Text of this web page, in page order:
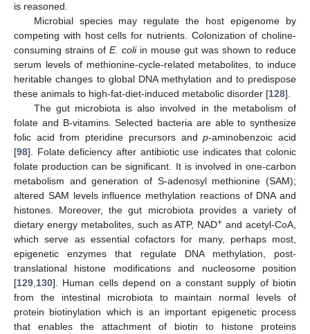
is reasoned.
Microbial species may regulate the host epigenome by
competing with host cells for nutrients. Colonization of choline-
consuming strains of E. coliin mouse gut was shown to reduce
serum levels of methionine-cycle-related metabolites, to induce
heritable changes to global DNA methylation and to predispose
these animals to high-fat-diet-induced metabolic disorder [128].
The gut microbiota is also involved in the metabolism of
folate and B-vitamins. Selected bacteria are able to synthesize
folic acid from pteridine precursors andp-aminobenzoic acid
[98]. Folate deficiency after antibiotic use indicates that colonic
folate production can be significant. It is involved in one-carbon
metabolism and generation of S-adenosyl methionine (SAM);
altered SAM levels influence methylation reactions of DNA and
histones. Moreover, the gut microbiota provides a variety of
dietary energy metabolites, such as ATP, NAD+ and acetyl-CoA,
which serve as essential cofactors for many, perhaps most,
epigenetic enzymes that regulate DNA methylation, post-
translational histone modifications and nucleosome position
[129,130]. Human cells depend on a constant supply of biotin
from the intestinal microbiota to maintain normal levels of
protein biotinylation which is an important epigenetic process
that enables the attachment of biotin to histone proteins